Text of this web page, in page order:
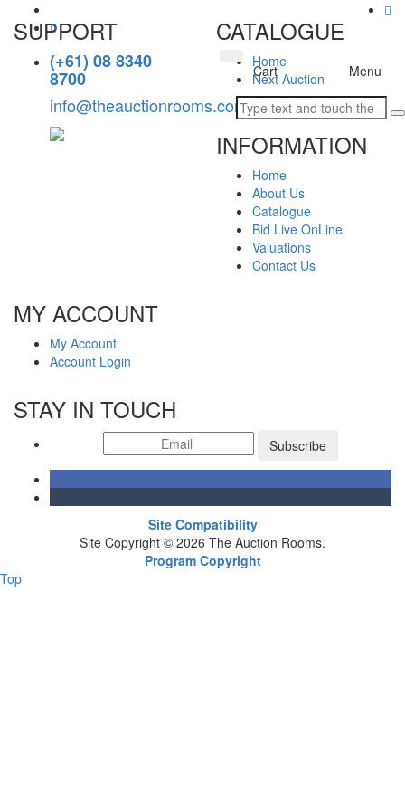
ToggleMenu
Cart
SUPPORT
(+61) 08 8340
8700
info@theauctionrooms.com.au
CATALOGUE
Home
Next Auction
INFORMATION
Home
About Us
Catalogue
Bid Live OnLine
Valuations
Contact Us
MY ACCOUNT
My Account
Account Login
STAY IN TOUCH
Subscribe
Site Compatibility
Site Copyright © 2026 The Auction Rooms.
Program Copyright
Top